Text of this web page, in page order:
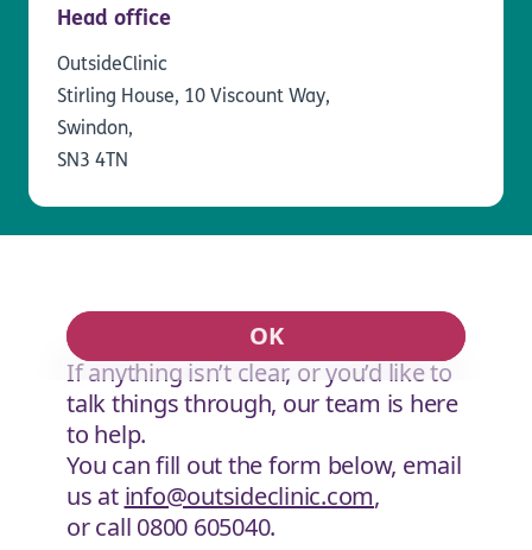
Head office
OutsideClinic
Stirling House, 10 Viscount Way,
Swindon,
SN3 4TN